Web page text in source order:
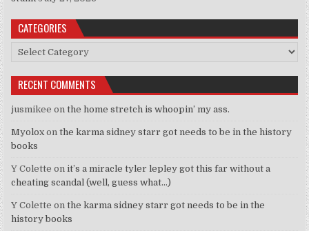
CATEGORIES
Categories
RECENT COMMENTS
jusmikee onthe home stretch is whoopin’ my ass.
Myolox onthe karma sidney starr got needs to be in the history
books
Y Colette onit’s a miracle tyler lepley got this far without a
cheating scandal (well, guess what…)
Y Colette onthe karma sidney starr got needs to be in the
history books